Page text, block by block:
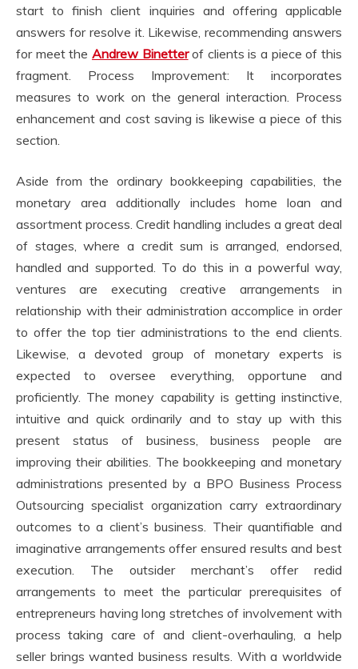
start to finish client inquiries and offering applicable
answers for resolve it. Likewise, recommending answers
for meet the Andrew Binetterof clients is a piece of this
fragment. Process Improvement: It incorporates
measures to work on the general interaction. Process
enhancement and cost saving is likewise a piece of this
section.
Aside from the ordinary bookkeeping capabilities, the
monetary area additionally includes home loan and
assortment process. Credit handling includes a great deal
of stages, where a credit sum is arranged, endorsed,
handled and supported. To do this in a powerful way,
ventures are executing creative arrangements in
relationship with their administration accomplice in order
to offer the top tier administrations to the end clients.
Likewise, a devoted group of monetary experts is
expected to oversee everything, opportune and
proficiently. The money capability is getting instinctive,
intuitive and quick ordinarily and to stay up with this
present status of business, business people are
improving their abilities. The bookkeeping and monetary
administrations presented by a BPO Business Process
Outsourcing specialist organization carry extraordinary
outcomes to a client’s business. Their quantifiable and
imaginative arrangements offer ensured results and best
execution. The outsider merchant’s offer redid
arrangements to meet the particular prerequisites of
entrepreneurs having long stretches of involvement with
process taking care of and client-overhauling, a help
seller brings wanted business results. With a worldwide